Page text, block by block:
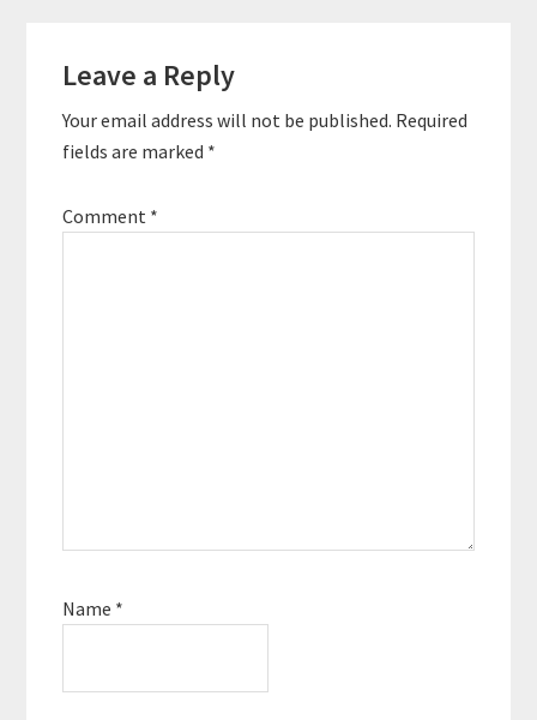
execution phase is…
Interactions
Leave a Reply
Your email address will not be published. Required
fields are marked *
Comment *
Name *